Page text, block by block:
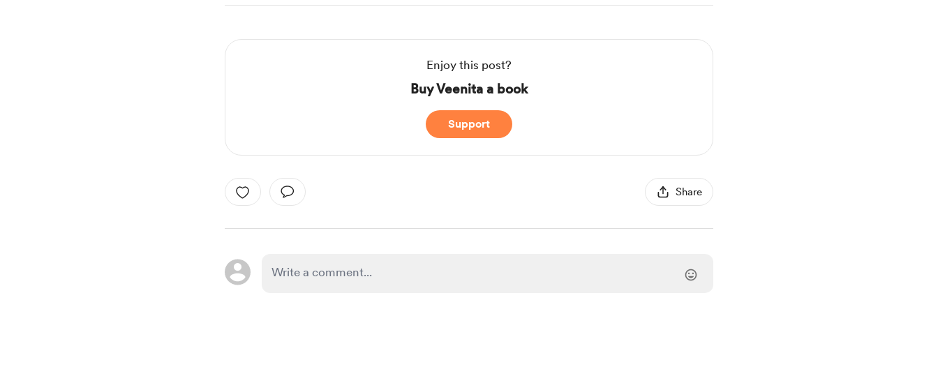
Enjoy this post?
Buy Veenita a book
Support
Share